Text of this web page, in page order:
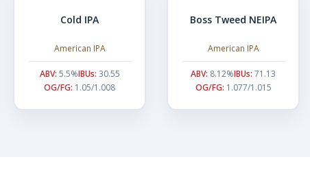
Cold IPA
American IPA
ABV: 5.5%IBUs: 30.55
OG/FG: 1.05/1.008
Boss Tweed NEIPA
American IPA
ABV: 8.12%IBUs: 71.13
OG/FG: 1.077/1.015